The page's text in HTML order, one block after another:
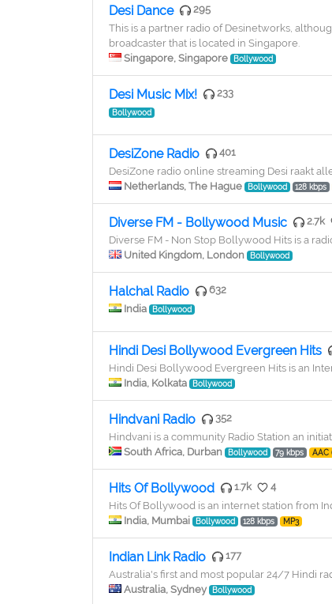
Desi Dance
295
This is a partner radio of Desinetworks,
broadcaster that is located in Singapore.
Singapore, Singapore
Bollywood
Desi Music Mix! 233
Bollywood
DesiZone Radio
401
DesiZone radio online streaming Desi raakt
Netherlands, The Hague
Bollywood 128 kbps
Diverse FM - Bollywood Music 2.7k
Diverse FM - Non Stop Bollywood Hits is a
United Kingdom, London
Bollywood
Halchal Radio
632
India
Bollywood
Hindi Desi Bollywood Evergreen Hits
Hindi Desi Bollywood Evergreen Hits is an
India, Kolkata
Bollywood
Hindvani Radio
352
Hindvani is a community Radio Station an
South Africa, Durban
Bollywood 79 kbps AAC
Hits Of Bollywood 1.7k
4
Hits Of Bollywood is an internet station from
India, Mumbai
Bollywood 128 kbps MP3
Indian Link Radio
177
Australia's first and most popular 24/7 Hindi
Australia, Sydney
Bollywood